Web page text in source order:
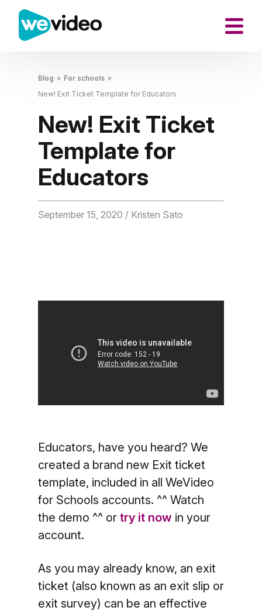
Blog » For schools »
New! Exit Ticket Template for Educators
New! Exit Ticket
Template for
Educators
September 15, 2020 / Kristen Sato
Educators, have you heard? We
created a brand new Exit ticket
template, included in all WeVideo
for Schools accounts. ^^ Watch
the demo ^^ or try it now in your
account.
As you may already know, an exit
ticket (also known as an exit slip or
exit survey) can be an effective